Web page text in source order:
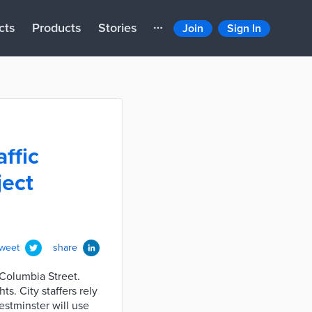
Products Stories Join Sign In
share
Street.
City staffers rely
will use